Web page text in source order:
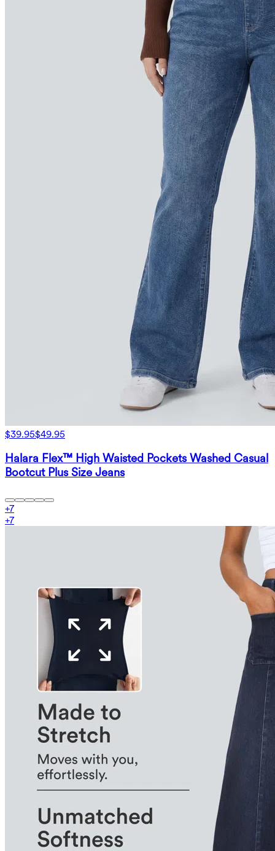
$39.95$49.95
Halara Flex™ High Waisted Pockets Washed Casual
Bootcut Plus Size Jeans
+7
+7